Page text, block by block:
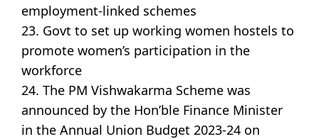
employment-linked schemes
23. Govt to set up working women hostels to
promote women’s participation in the
workforce
24. The PM Vishwakarma Scheme was
announced by the Hon’ble Finance Minister
in the Annual Union Budget 2023-24 on